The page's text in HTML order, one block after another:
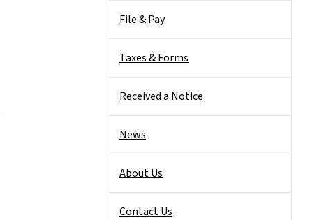
File & Pay
Taxes & Forms
Received a Notice
News
About Us
Contact Us